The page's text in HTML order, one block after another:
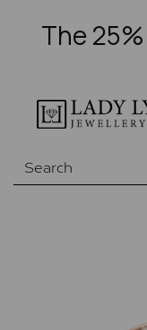
The